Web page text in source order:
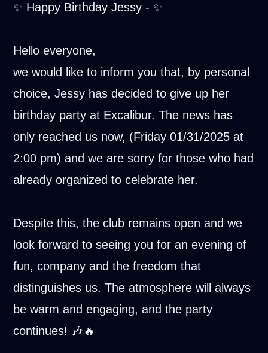
✨ Happy Birthday Jessy - ✨
Hello everyone,
we would like to inform you that, by personal
choice, Jessy has decided to give up her
birthday party at Excalibur. The news has
only reached us now, (Friday 01/31/2025 at
2:00 pm) and we are sorry for those who had
already organized to celebrate her.
Despite this, the club remains open and we
look forward to seeing you for an evening of
fun, company and the freedom that
distinguishes us. The atmosphere will always
be warm and engaging, and the party
continues! 🎶🔥